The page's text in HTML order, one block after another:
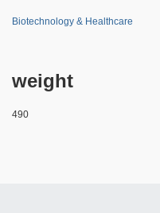
Biotechnology & Healthcare
weight
490